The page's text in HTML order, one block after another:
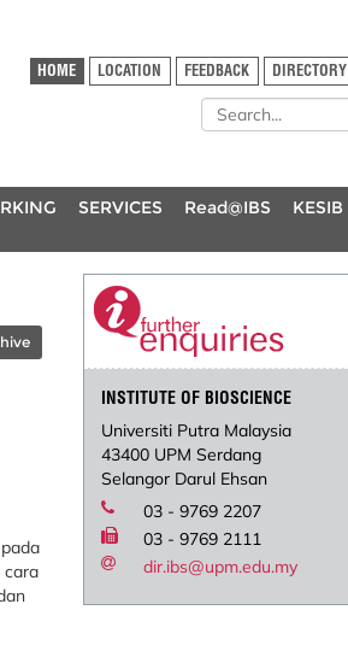
HOME LOCATION FEEDBACK DIRECTORY
SERVICES Read@IBS KESIB
cara
INSTITUTE OF BIOSCIENCE
Universiti Putra Malaysia
43400 UPM Serdang
Selangor Darul Ehsan
03 - 9769 2207
03 - 9769 2111
dir.ibs@upm.edu.my